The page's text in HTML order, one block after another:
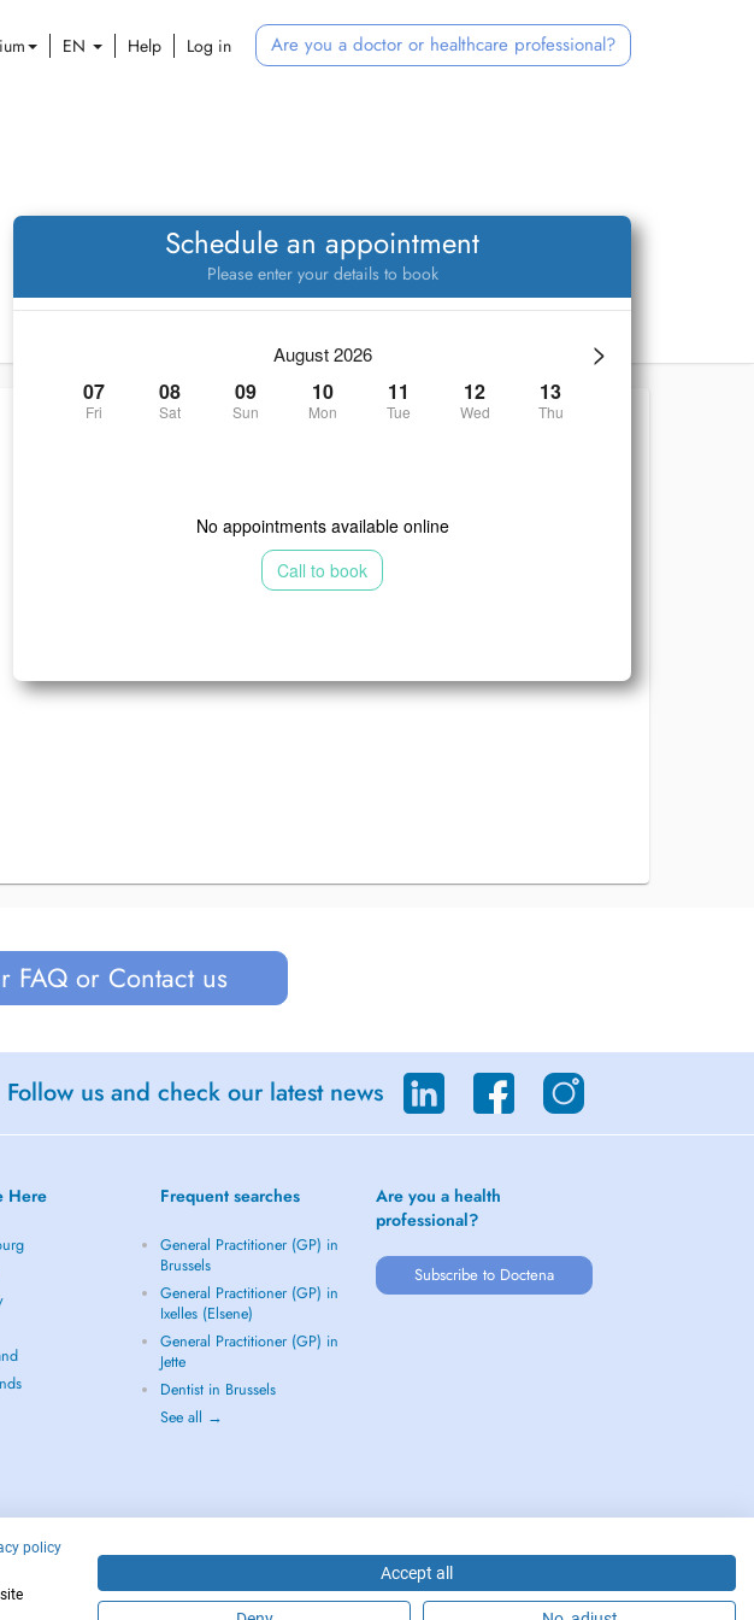
EN Help Log in Are you a doctor or healthcare professional?
Schedule an appointment
Please enter your details to book
>
August 2026
07
Fri
08
Sat
09
Sun
10
Mon
11
Tue
12
Wed
13
Thu
No appointments available online
Call to book
FAQ or Contact us
Follow us and check our latest news
Here Frequent searches
General Practitioner (GP) in
Brussels
General Practitioner (GP) in
Ixelles (Elsene)
General Practitioner (GP) in
Jette
Dentist in Brussels
See all →
Are you a health
professional?
Subscribe to Doctena
policy
Accept all